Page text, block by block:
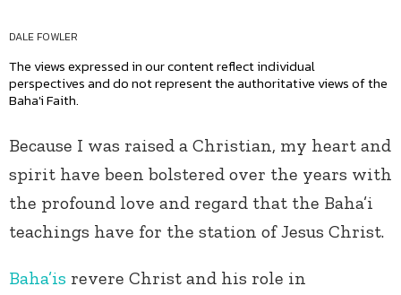
DALE FOWLER
The views expressed in our content reflect individual
perspectives and do not represent the authoritative views of the
Baha'i Faith.
Because I was raised a Christian, my heart and
spirit have been bolstered over the years with
the profound love and regard that the Baha’i
teachings have for the station of Jesus Christ.
Baha’is revere Christ and his role in